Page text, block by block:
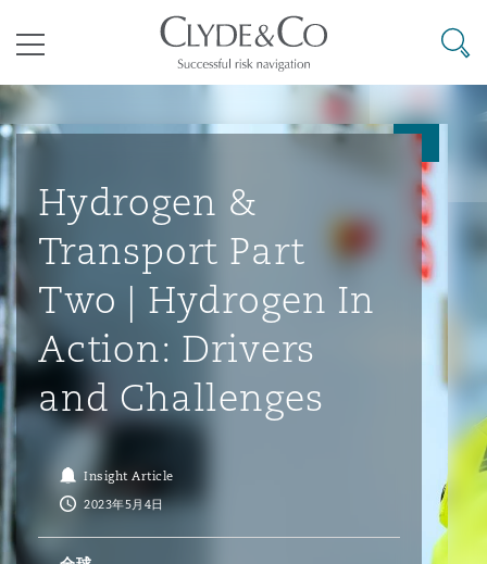
Business Jets
Commerical Dispute
Emergency Response & Crisis
业与咨询
商业
企业、商业与合规保险
劳动、养老金和移民n
议解决
Commercial Arbitration
Commercial Litigation
源、海洋与贸易
Energy & Natural Resources
Trade & Commodities
险和再保险
Bermuda Form
Corporate, Commercial &
Insurance
Construction Disputes
基础设施
Public Procurement
Anti-Bribery & Corruption
External Investigations
Fraud & White-Collar Crime
候变化
Code
& Co Newton - 解锁智能索赔新模式
议融资
Eco Audit
普敦
累斯萨拉姆
翰内斯堡
罗比 – 联营办公室
京
里斯班
庆
港
拉加斯
西哥城
约热内卢
地亚哥 – 联营办公室
保罗
布扎比
罗
哈
拜
达
特兰大
士顿
尔加里
加哥
拉斯
伯丁
尔法斯特
明翰
里斯托尔
里
目录
其礼律所事务所
搜寻
Hydrogen &
Transport Part
Two | Hydrogen In
Action: Drivers
and Challenges
Insight Article
2023年5月4日